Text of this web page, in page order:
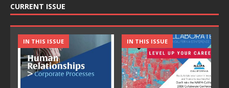
CURRENT ISSUE
IN THIS ISSUE IN THIS ISSUE